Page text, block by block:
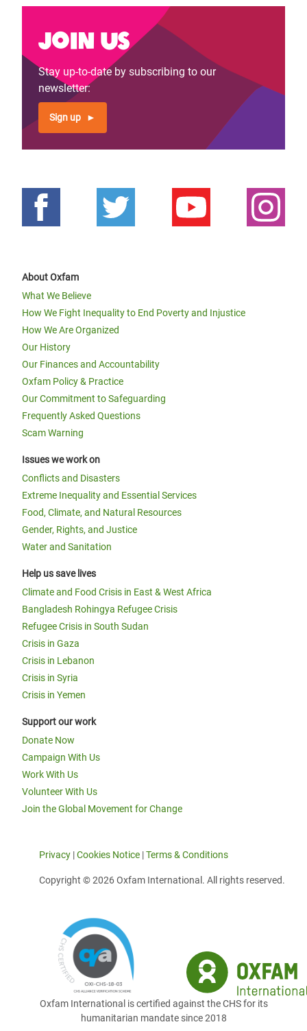
Join us
Stay up-to-date by subscribing to our
newsletter:
Sign up
About Oxfam
What We Believe
How We Fight Inequality to End Poverty and Injustice
How We Are Organized
Our History
Our Finances and Accountability
Oxfam Policy & Practice
Our Commitment to Safeguarding
Frequently Asked Questions
Scam Warning
Issues we work on
Conflicts and Disasters
Extreme Inequality and Essential Services
Food, Climate, and Natural Resources
Gender, Rights, and Justice
Water and Sanitation
Help us save lives
Climate and Food Crisis in East & West Africa
Bangladesh Rohingya Refugee Crisis
Refugee Crisis in South Sudan
Crisis in Gaza
Crisis in Lebanon
Crisis in Syria
Crisis in Yemen
Support our work
Donate Now
Campaign With Us
Work With Us
Volunteer With Us
Join the Global Movement for Change
Privacy |Cookies Notice |Terms & Conditions
Copyright © 2026 Oxfam International. All rights reserved.
Oxfam International is certified against the CHS for its
humanitarian mandate since 2018